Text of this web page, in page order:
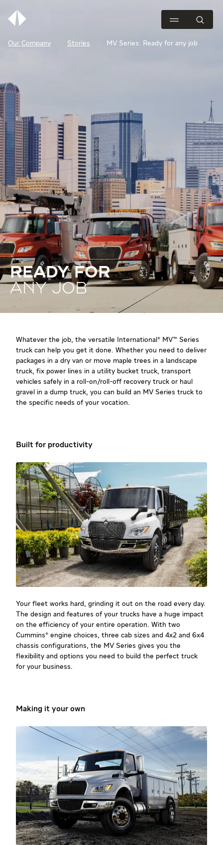
Our Company Stories MV Series: Ready for any job
READY FOR
ANY JOB
Whatever the job, the versatile International® MV™ Series
truck can help you get it done. Whether you need to deliver
packages in a dry van or move maple trees in a landscape
truck, fix power lines in a utility bucket truck, transport
vehicles safely in a roll-on/roll-off recovery truck or haul
gravel in a dump truck, you can build an MV Series truck to
the specific needs of your vocation.
Built for productivity
Your fleet works hard, grinding it out on the road every day.
The design and features of your trucks have a huge impact
on the efficiency of your entire operation. With two
Cummins® engine choices, three cab sizes and 4x2 and 6x4
chassis configurations, the MV Series gives you the
flexibility and options you need to build the perfect truck
for your business.
Making it your own